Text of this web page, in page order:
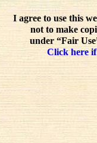
I agree to use this
not to make
under “Fair
Click here if